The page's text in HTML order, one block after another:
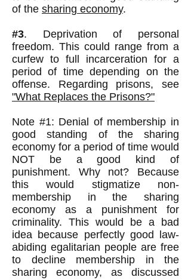
of the sharing economy.
#3. Deprivation of personal
freedom. This could range from a
curfew to full incarceration for a
period of time depending on the
offense. Regarding prisons, see
"What Replaces the Prisons?"
Note #1: Denial of membership in
good standing of the sharing
economy for a period of time would
NOT be a good kind of
punishment. Why not? Because
this would stigmatize non-
membership in the sharing
economy as a punishment for
criminality. This would be a bad
idea because perfectly good law-
abiding egalitarian people are free
to decline membership in the
sharing economy, as discussed